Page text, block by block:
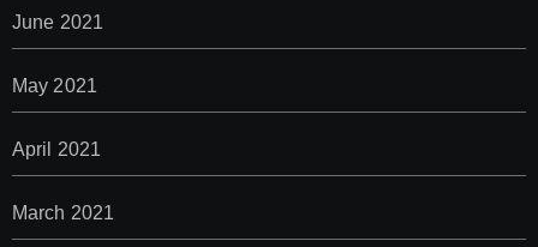
June 2021
May 2021
April 2021
March 2021